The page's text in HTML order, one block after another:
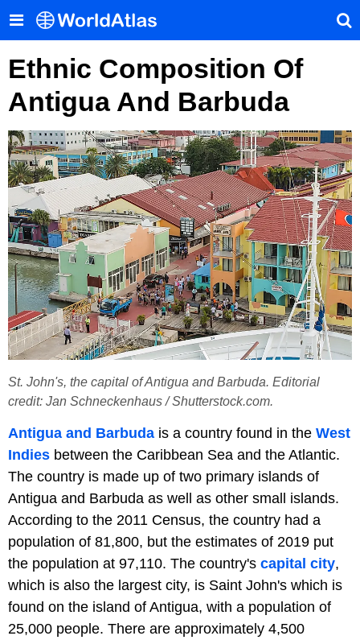
Ethnic Composition Of
Antigua And Barbuda
St. John's, the capital of Antigua and Barbuda. Editorial
credit: Jan Schneckenhaus / Shutterstock.com.
Antigua and Barbuda is a country found in the West
Indies between the Caribbean Sea and the Atlantic.
The country is made up of two primary islands of
Antigua and Barbuda as well as other small islands.
According to the 2011 Census, the country had a
population of 81,800, but the estimates of 2019 put
the population at 97,110. The country's capital city,
which is also the largest city, is Saint John's which is
found on the island of Antigua, with a population of
25,000 people. There are approximately 4,500